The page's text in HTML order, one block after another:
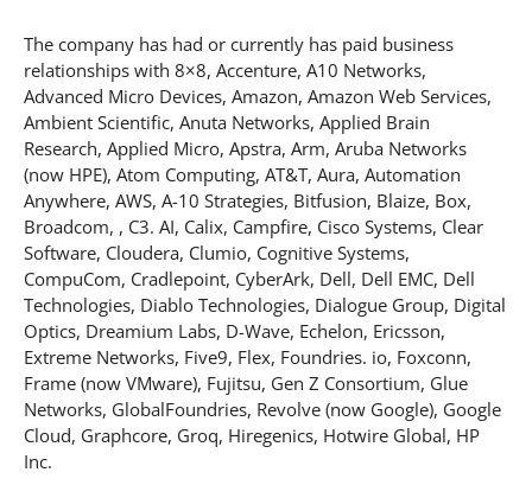
The company has had or currently has paid business
relationships with 8×8, Accenture, A10 Networks,
Advanced Micro Devices, Amazon, Amazon Web Services,
Ambient Scientific, Anuta Networks, Applied Brain
Research, Applied Micro, Apstra, Arm, Aruba Networks
(now HPE), Atom Computing, AT&T, Aura, Automation
Anywhere, AWS, A-10 Strategies, Bitfusion, Blaize, Box,
Broadcom, , C3. AI, Calix, Campfire, Cisco Systems, Clear
Software, Cloudera, Clumio, Cognitive Systems,
CompuCom, Cradlepoint, CyberArk, Dell, Dell EMC, Dell
Technologies, Diablo Technologies, Dialogue Group, Digital
Optics, Dreamium Labs, D-Wave, Echelon, Ericsson,
Extreme Networks, Five9, Flex, Foundries. io, Foxconn,
Frame (now VMware), Fujitsu, Gen Z Consortium, Glue
Networks, GlobalFoundries, Revolve (now Google), Google
Cloud, Graphcore, Groq, Hiregenics, Hotwire Global, HP
Inc.